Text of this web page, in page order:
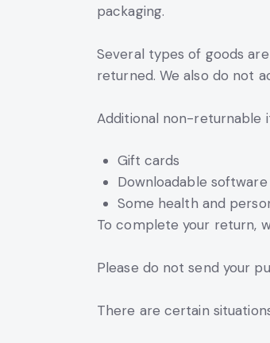
packaging.
Several types of goods
returned. We also do not
Additional non-returnable
Gift cards
Downloadable
Some health and
To complete your return,
Please do not send your
There are certain